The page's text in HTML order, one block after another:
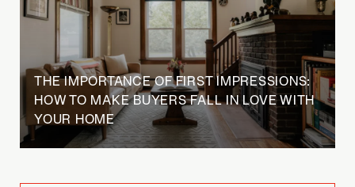
THE IMPORTANCE OF FIRST IMPRESSIONS:
HOW TO MAKE BUYERS FALL IN LOVE WITH
YOUR HOME